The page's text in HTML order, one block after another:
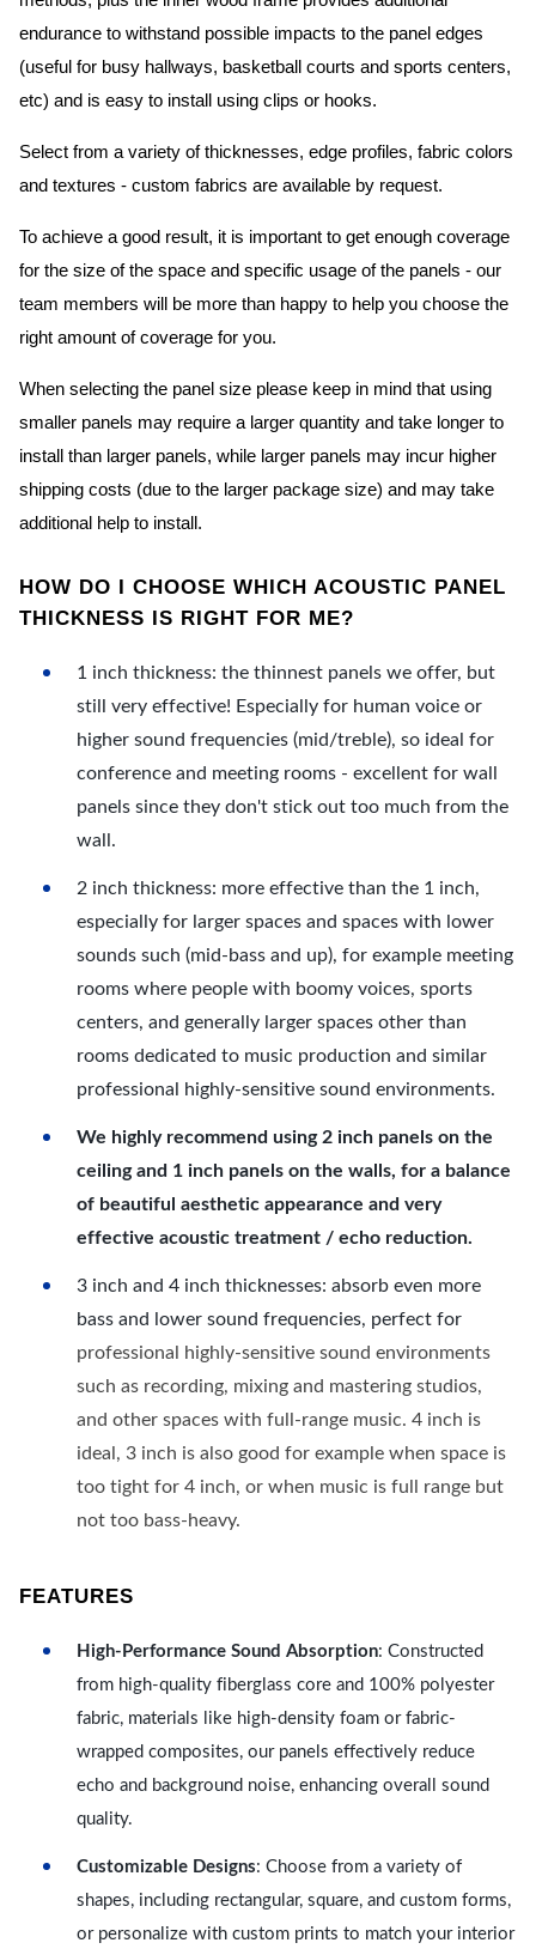
endurance to withstand possible impacts to the panel edges
(useful for busy hallways, basketball courts and sports centers,
etc) and is easy to install using clips or hooks.
Select from a variety of thicknesses, edge profiles, fabric colors
and textures - custom fabrics are available by request.
To achieve a good result, it is important to get enough coverage
for the size of the space and specific usage of the panels - our
team members will be more than happy to help you choose the
right amount of coverage for you.
When selecting the panel size please keep in mind that using
smaller panels may require a larger quantity and take longer to
install than larger panels, while larger panels may incur higher
shipping costs (due to the larger package size) and may take
additional help to install.
HOW DO I CHOOSE WHICH ACOUSTIC PANEL
THICKNESS IS RIGHT FOR ME?
1 inch thickness: the thinnest panels we offer, but
still very effective! Especially for human voice or
higher sound frequencies (mid/treble), so ideal for
conference and meeting rooms - excellent for wall
panels since they don't stick out too much from the
wall.
2 inch thickness: more effective than the 1 inch,
especially for larger spaces and spaces with lower
sounds such (mid-bass and up), for example meeting
rooms where people with boomy voices, sports
centers, and generally larger spaces other than
rooms dedicated to music production and similar
professional highly-sensitive sound environments.
We highly recommend using 2 inch panels on the
ceiling and 1 inch panels on the walls, for a balance
of beautiful aesthetic appearance and very
effective acoustic treatment / echo reduction.
3 inch and 4 inch thicknesses: absorb even more
bass and lower sound frequencies, perfect for
professional highly-sensitive sound environments
such as recording, mixing and mastering studios,
and other spaces with full-range music. 4 inch is
ideal, 3 inch is also good for example when space is
too tight for 4 inch, or when music is full range but
not too bass-heavy.
FEATURES
High-Performance Sound Absorption: Constructed
from high-quality fiberglass core and 100% polyester
fabric, materials like high-density foam or fabric-
wrapped composites, our panels effectively reduce
echo and background noise, enhancing overall sound
quality.
Customizable Designs: Choose from a variety of
shapes, including rectangular, square, and custom forms,
or personalize with custom prints to match your interior